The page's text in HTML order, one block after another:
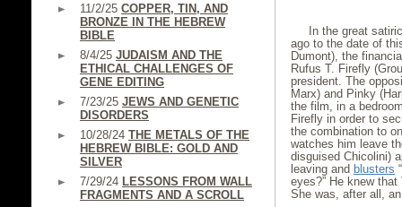
11/2/25 COPPER, TIN, AND
BRONZE IN THE HEBREW
BIBLE
8/4/25 JUDAISM AND THE
ETHICAL CHALLENGES OF
GENE EDITING
7/23/25 JEWS AND GENETIC
DISORDERS
10/28/24 THE METALS OF THE
HEBREW BIBLE: GOLD AND
SILVER
7/29/24 LESSONS FROM WALL
FRAGMENTS AND A SCROLL
In the great
ago to the date of
Dumont), the
Rufus T. Firefly
president. The
Marx) and Pinky
the film, in a
Firefly in order to
the combination to
watches him leave
disguised Chicolini)
leaving and blusters
eyes?” He knew
She was, after all,